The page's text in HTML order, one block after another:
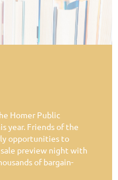
Homer Public
year. Friends of the
opportunities to
preview night with
of bargain-